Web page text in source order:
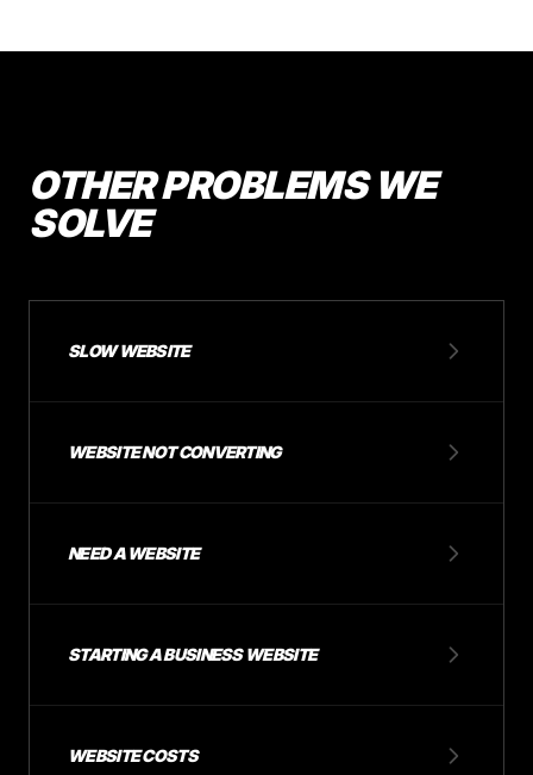
OTHER PROBLEMS WE
SOLVE
SLOW WEBSITE
WEBSITE NOT CONVERTING
NEED A WEBSITE
STARTING A BUSINESS WEBSITE
WEBSITE COSTS